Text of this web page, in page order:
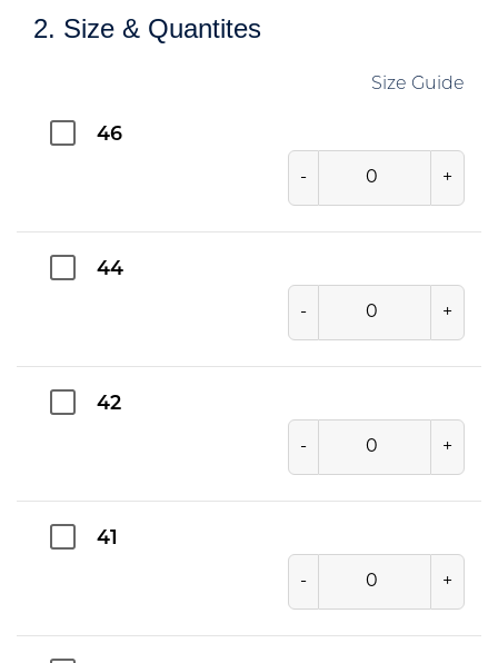
2. Size & Quantites
Size Guide
46
- +
44
- +
42
- +
41
- +